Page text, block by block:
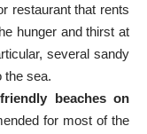
restaurant that rents
hunger and thirst at
several sandy
the sea.
beaches on
for most of the